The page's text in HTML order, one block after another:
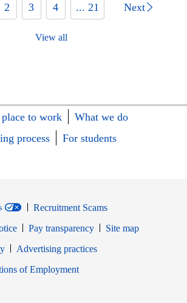
2 3 4 ... 21 Next
View all
to work
What we do
process
For students
Recruitment Scams
Pay transparency
Site map
window
Opens in new window
Advertising practices
of EmploymentOpens in new window